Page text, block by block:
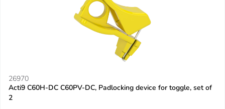
26970
Acti9 C60H-DC C60PV-DC, Padlocking device for toggle, set of
2